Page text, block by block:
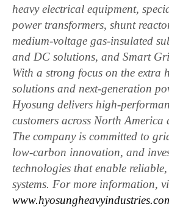
heavy electrical equipment,
power transformers, shunt
medium-voltage gas-insulated
and DC solutions, and Smart
With a strong focus on the extra
solutions and next-generation
Hyosung delivers high-
customers across North
The company is committed to
low-carbon innovation, and
technologies that enable
systems. For more information,